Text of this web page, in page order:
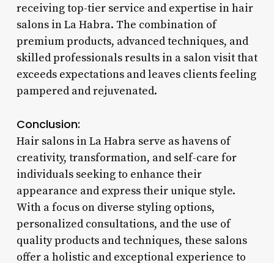
receiving top-tier service and expertise in hair
salons in La Habra. The combination of
premium products, advanced techniques, and
skilled professionals results in a salon visit that
exceeds expectations and leaves clients feeling
pampered and rejuvenated.
Conclusion:
Hair salons in La Habra serve as havens of
creativity, transformation, and self-care for
individuals seeking to enhance their
appearance and express their unique style.
With a focus on diverse styling options,
personalized consultations, and the use of
quality products and techniques, these salons
offer a holistic and exceptional experience to